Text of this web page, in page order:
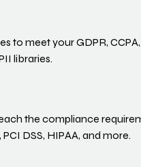
to meet your GDPR,
libraries.
the compliance
DSS, HIPAA, and more.